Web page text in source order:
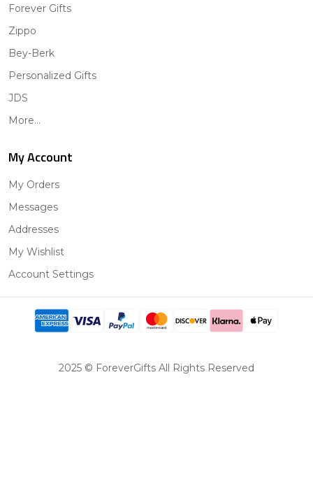
Forever Gifts
Zippo
Bey-Berk
Personalized Gifts
JDS
More...
My Account
My Orders
Messages
Addresses
My Wishlist
Account Settings
2025 © ForeverGifts All Rights Reserved